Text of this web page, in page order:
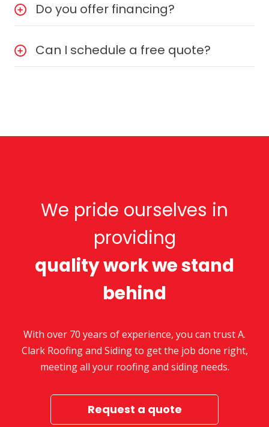
Do you offer financing?
Can I schedule a free quote?
We pride ourselves in
providing
quality work we stand
behind
With over 70 years of experience, you can trust A.
Clark Roofing and Siding to get the job done right,
meeting all your roofing and siding needs.
Request a quote